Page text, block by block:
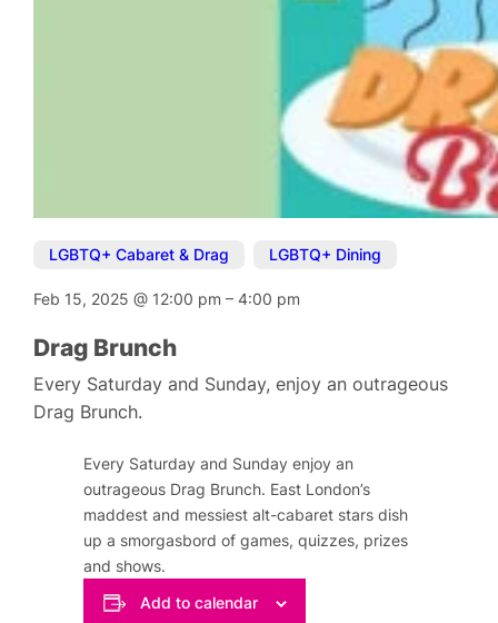
LGBTQ+ Cabaret & Drag LGBTQ+ Dining
Feb 15, 2025@ 12:00 pm–4:00 pm
Drag Brunch
Every Saturday and Sunday, enjoy an outrageous
Drag Brunch.
Every Saturday and Sunday enjoy an
outrageous Drag Brunch. East London’s
maddest and messiest alt-cabaret stars dish
up a smorgasbord of games, quizzes, prizes
and shows.
Add to calendar